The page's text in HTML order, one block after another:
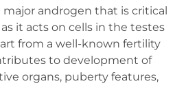
androgen that is critical
as it acts on cells in the testes
from a well-known fertility
to development of
organs, puberty features,